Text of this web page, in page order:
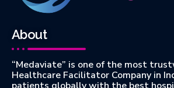
About
“Medaviate” is one of the most
Healthcare Facilitator Company in